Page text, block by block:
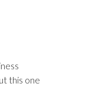
this one